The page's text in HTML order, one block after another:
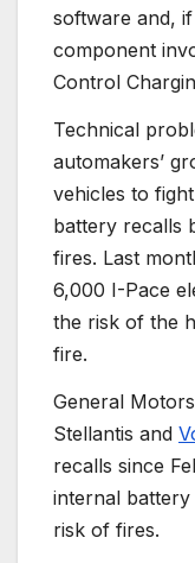
software and,
component
Control
Technical
automakers’
vehicles to
battery recalls
fires. Last
6,000 I-Pace
the risk of the
fire.
General
Stellantis and
recalls since
internal
risk of fires.